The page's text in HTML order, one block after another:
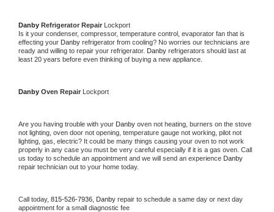
Danby Refrigerator Repair Lockport
Is it your condenser, compressor, temperature control, evaporator fan that is
effecting your Danby refrigerator from cooling? No worries our technicians are
ready and willing to repair your refrigerator. Danby refrigerators should last at
least 20 years before even thinking of buying a new appliance.
Danby Oven Repair Lockport
Are you having trouble with your Danby oven not heating, burners on the stove
not lighting, oven door not opening, temperature gauge not working, pilot not
lighting, gas, electric? It could be many things causing your oven to not work
properly in any case you must be very careful especially if it is a gas oven. Call
us today to schedule an appointment and we will send an experience
repair technician out to your home today.
Call today, 815-526-7936, Danby repair to schedule a same day or next day
appointment for a small diagnostic fee